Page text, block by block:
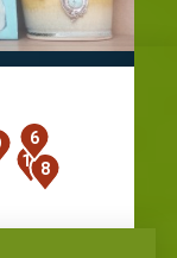
6
8
16